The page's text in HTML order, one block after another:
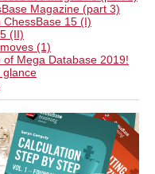
Magazine (part 3)
15 (I)
(II)
(1)
Mega Database 2019!
glance